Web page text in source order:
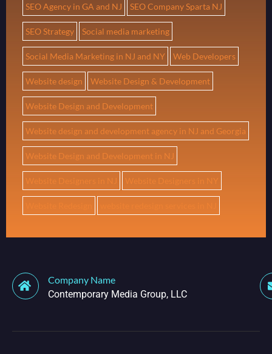
SEO Agency in GA and NJ SEO Company Sparta NJ
SEO Strategy Social media marketing
Social Media Marketing in NJ and NY Web Developers
Website design Website Design & Development
Website Design and Development
Website design and development agency in NJ and Georgia
Website Design and Development in NJ
Website Designers in NJ Website Designers in NY
Company Name
Contemporary Media Group, LLC